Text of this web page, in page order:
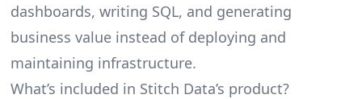
dashboards, writing SQL, and generating
business value instead of deploying and
maintaining infrastructure.
What’s included in Stitch Data’s product?